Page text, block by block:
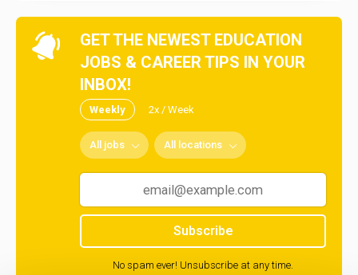
GET THE NEWEST EDUCATION
JOBS & CAREER TIPS IN YOUR
INBOX!
Weekly 2x / Week
All jobs All locations
Subscribe
No spam ever! Unsubscribe at any time.